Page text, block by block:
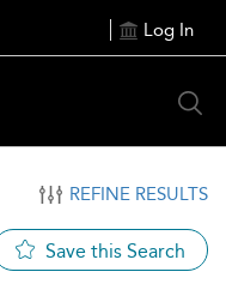
Log In
REFINE RESULTS
Save this Search